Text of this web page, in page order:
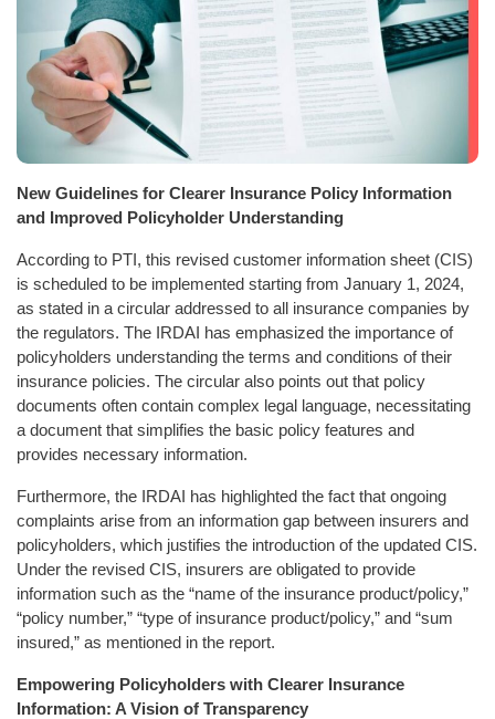
New Guidelines for Clearer Insurance Policy Information
and Improved Policyholder Understanding
According to PTI, this revised customer information sheet (CIS)
is scheduled to be implemented starting from January 1, 2024,
as stated in a circular addressed to all insurance companies by
the regulators. The IRDAI has emphasized the importance of
policyholders understanding the terms and conditions of their
insurance policies. The circular also points out that policy
documents often contain complex legal language, necessitating
a document that simplifies the basic policy features and
provides necessary information.
Furthermore, the IRDAI has highlighted the fact that ongoing
complaints arise from an information gap between insurers and
policyholders, which justifies the introduction of the updated CIS.
Under the revised CIS, insurers are obligated to provide
information such as the “name of the insurance product/policy,”
“policy number,” “type of insurance product/policy,” and “sum
insured,” as mentioned in the report.
Empowering Policyholders with Clearer Insurance
Information: A Vision of Transparency